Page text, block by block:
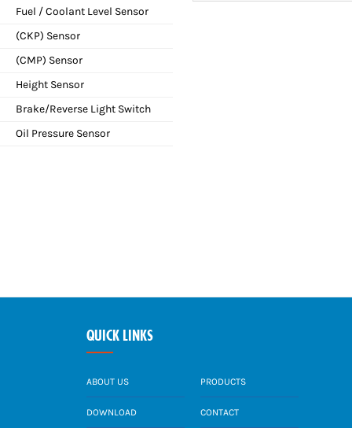
Fuel / Coolant Level Sensor
(CKP) Sensor
(CMP) Sensor
Height Sensor
Brake/Reverse Light Switch
Oil Pressure Sensor
QUICK LINKS
ABOUT US PRODUCTS
DOWNLOAD CONTACT